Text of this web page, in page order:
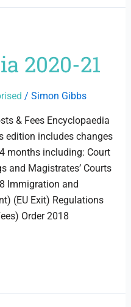
2020-21
/ Simon Gibbs
& Fees Encyclopaedia
edition includes changes
months including: Court
and Magistrates’ Courts
Immigration and
(EU Exit) Regulations
Order 2018